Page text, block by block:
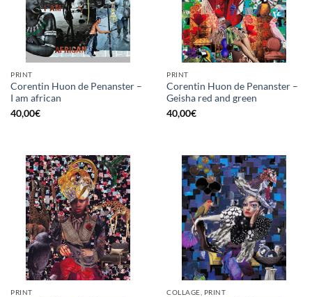
PRINT
Corentin Huon de Penanster –
I am african
40,00€
PRINT
Corentin Huon de Penanster –
Geisha red and green
40,00€
PRINT COLLAGE, PRINT